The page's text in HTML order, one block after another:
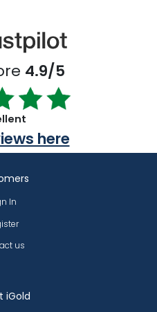
4.9/5
here
iGold
In
us